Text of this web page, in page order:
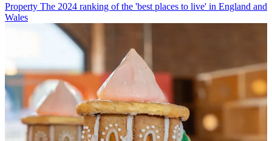
Property The 2024 ranking of the 'best places to live' in England and
Wales